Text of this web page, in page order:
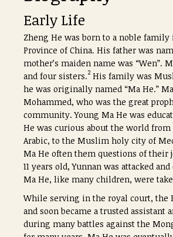
Early Life
Zheng He was born to a noble family
Province of China. His father was
mother’s maiden name was “Wen”.
and four sisters.2 His family was
he was originally named “Ma He.”
Mohammed, who was the great
community. Young Ma He was
He was curious about the world
Arabic, to the Muslim holy city of
Ma He often them questions of their
11 years old, Yunnan was attacked
Ma He, like many children, were
While serving in the royal court, the
and soon became a trusted assistant
during many battles against the